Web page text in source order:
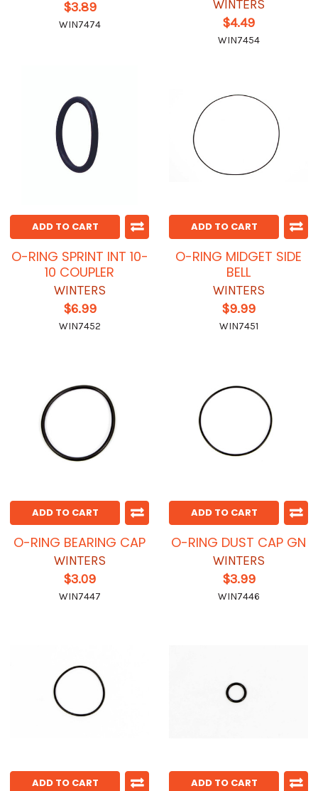
$3.89
WIN7474
WINTERS
$4.49
WIN7454
ADD TO CART
O-RING SPRINT INT 10-
10 COUPLER
WINTERS
$6.99
WIN7452
ADD TO CART
O-RING MIDGET SIDE
BELL
WINTERS
$9.99
WIN7451
ADD TO CART
O-RING BEARING CAP
WINTERS
$3.09
WIN7447
ADD TO CART
O-RING DUST CAP GN
WINTERS
$3.99
WIN7446
ADD TO CART ADD TO CART